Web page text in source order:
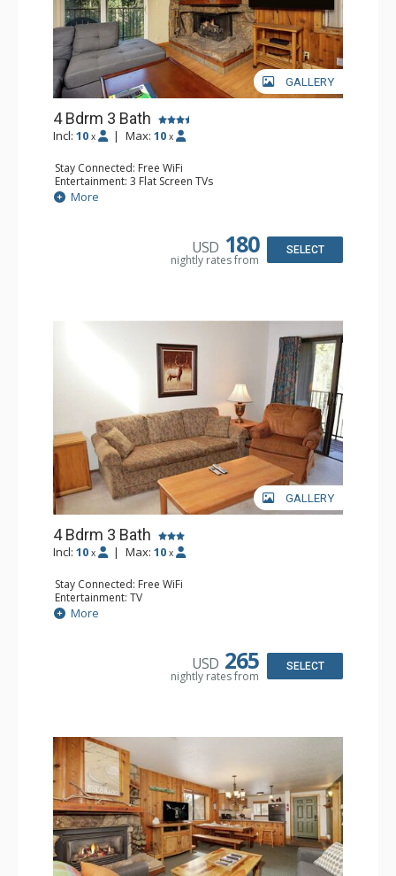
GALLERY
4 Bdrm 3 Bath
Incl: 10 x | Max: 10 x
Stay Connected: Free WiFi
Entertainment: 3 Flat Screen TVs
Extras: Balcony
Kitchen: Coffee Maker, Dishwasher, Full Kitchen, Kettle,
More
USD 180
nightly rates from
SELECT
GALLERY
4 Bdrm 3 Bath
Incl: 10 x | Max: 10 x
Stay Connected: Free WiFi
Entertainment: TV
Extras: Alarm Clock, Balcony
Kitchen: Coffee Maker, Dishwasher, Full Kitchen, Kettle,
Bathroom: 3 Full Bathrooms, Hair Dryer
More
USD 265
nightly rates from
SELECT